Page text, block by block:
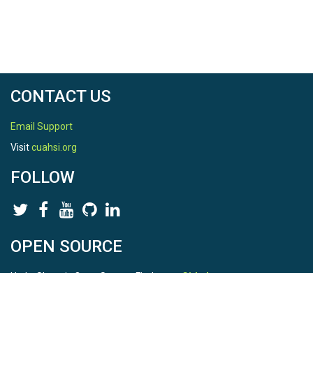
CONTACT US
Email Support
Visitcuahsi.org
FOLLOW
OPEN SOURCE
HydroShare is Open Source. Find us onGithub.